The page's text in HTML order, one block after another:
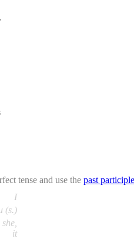
tense and use the past participle
I
(s.)
it